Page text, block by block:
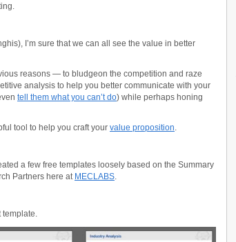
I’m sure that we can all see the value in better
reasons — to bludgeon the competition and raze
analysis to help you better communicate with your
tell them what you can’t do) while perhaps honing
tool to help you craft your value proposition.
a few free templates loosely based on the Summary
Partners here at MECLABS.
template.